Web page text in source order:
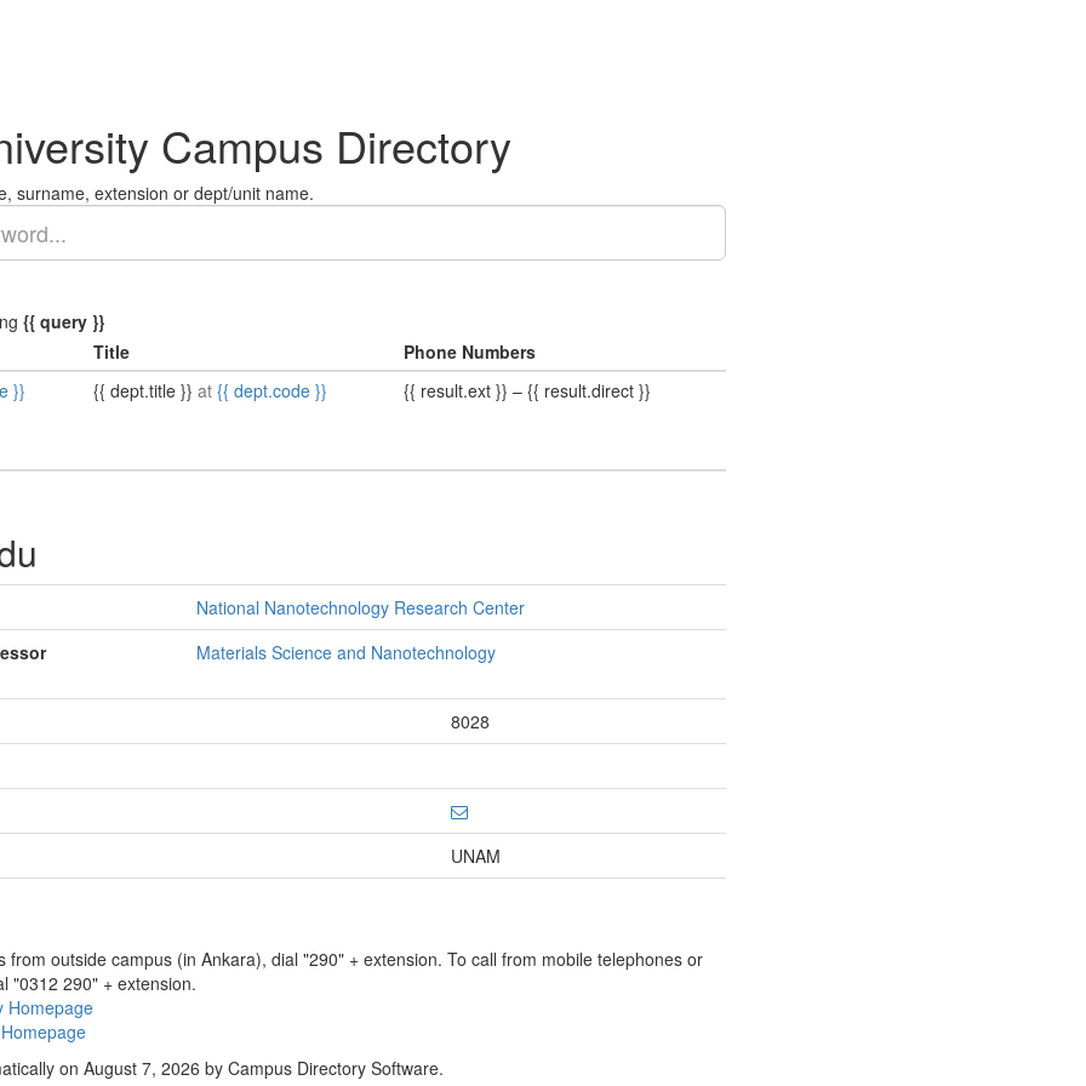
Campus Directory
surname, extension or dept/unit name.
{{ query }}
Title
Phone Numbers
}}
{{ dept.title }} at {{ dept.code }} {{ result.ext }} – {{ result.direct }}
National Nanotechnology Research Center
Materials Science and Nanotechnology
8028
UNAM
from outside campus (in Ankara), dial "290" + extension. To call from mobile telephones or
"0312 290" + extension.
Homepage
on August 7, 2026 by Campus Directory Software.